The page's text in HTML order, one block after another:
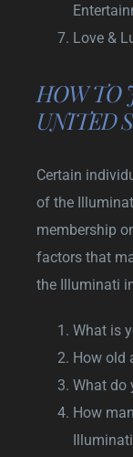
Love &
HOW
UNITED
Certain
of the
membership
factors that
the Illuminati
What is
How old
What do
How